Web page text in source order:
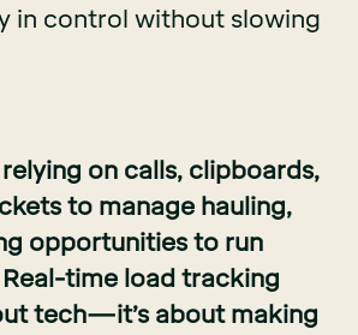
in control without slowing
on calls, clipboards,
to manage hauling,
opportunities to run
time load tracking
tech—it’s about making